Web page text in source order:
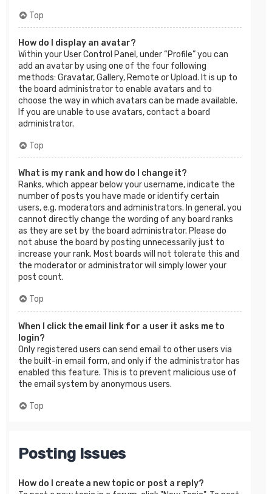
Top
How do I display an avatar?
Within your User Control Panel, under “Profile” you can
add an avatar by using one of the four following
methods: Gravatar, Gallery, Remote or Upload. It is up to
the board administrator to enable avatars and to
choose the way in which avatars can be made available.
If you are unable to use avatars, contact a board
administrator.
Top
What is my rank and how do I change it?
Ranks, which appear below your username, indicate the
number of posts you have made or identify certain
users, e.g. moderators and administrators. In general, you
cannot directly change the wording of any board ranks
as they are set by the board administrator. Please do
not abuse the board by posting unnecessarily just to
increase your rank. Most boards will not tolerate this and
the moderator or administrator will simply lower your
post count.
Top
When I click the email link for a user it asks me to
login?
Only registered users can send email to other users via
the built-in email form, and only if the administrator has
enabled this feature. This is to prevent malicious use of
the email system by anonymous users.
Top
Posting Issues
How do I create a new topic or post a reply?